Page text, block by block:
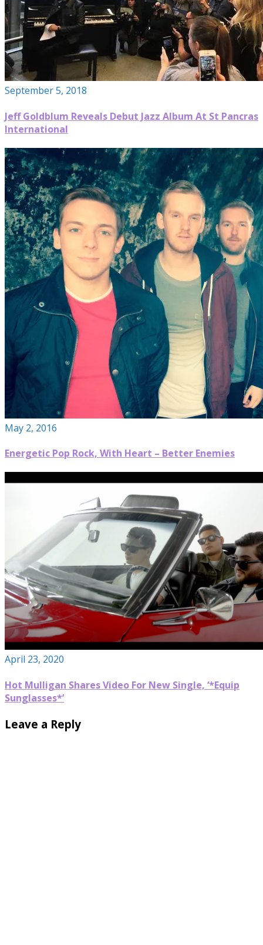
September 5, 2018
Jeff Goldblum Reveals Debut Jazz Album At St Pancras
International
May 2, 2016
Energetic Pop Rock, With Heart – Better Enemies
April 23, 2020
Hot Mulligan Shares Video For New Single, ‘*Equip
Sunglasses*’
Leave a Reply